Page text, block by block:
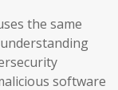
the same
software